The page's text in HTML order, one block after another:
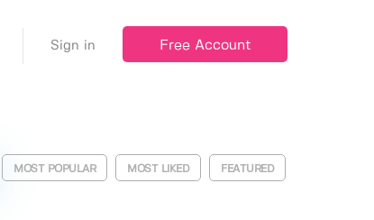
Sign in Free Account
MOST POPULAR MOST LIKED FEATURED